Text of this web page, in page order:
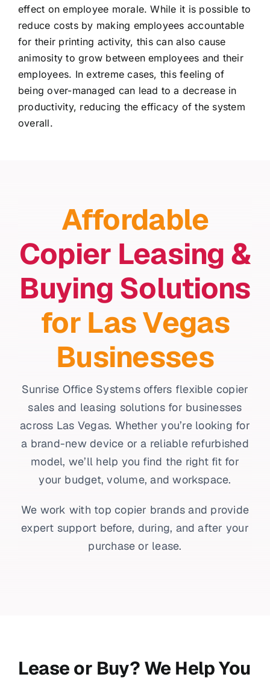
effect on employee morale. While it is possible to
reduce costs by making employees accountable
for their printing activity, this can also cause
animosity to grow between employees and their
employees. In extreme cases, this feeling of
being over-managed can lead to a decrease in
productivity, reducing the efficacy of the system
overall.
Affordable
Copier Leasing &
Buying Solutions
for Las Vegas
Businesses
Sunrise Office Systems offers flexible copier
sales and leasing solutions for businesses
across Las Vegas. Whether you’re looking for
a brand-new device or a reliable refurbished
model, we’ll help you find the right fit for
your budget, volume, and workspace.
We work with top copier brands and provide
expert support before, during, and after your
purchase or lease.
Lease or Buy? We Help You